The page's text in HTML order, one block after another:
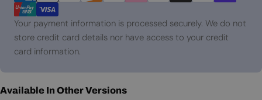
Your payment information is processed securely. We do not
store credit card details nor have access to your credit
card information.
Available In Other Versions